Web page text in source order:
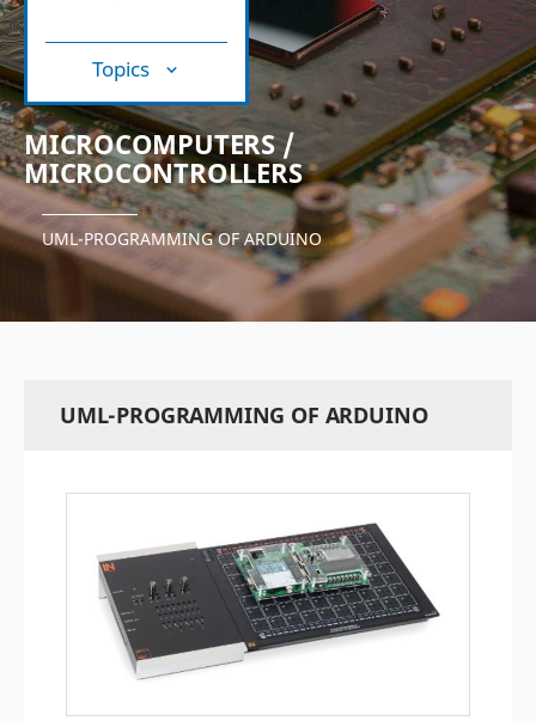
Topics
MICROCOMPUTERS /
MICROCONTROLLERS
UML-PROGRAMMING OF ARDUINO
UML-PROGRAMMING OF ARDUINO